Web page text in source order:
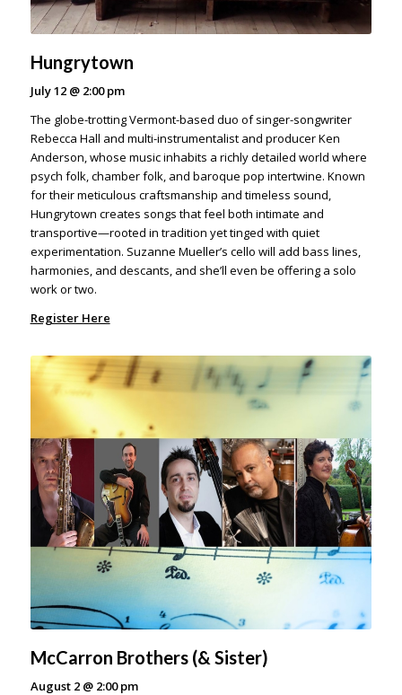
Hungrytown
July 12 @ 2:00 pm
The globe-trotting Vermont-based duo of singer-songwriter
Rebecca Hall and multi-instrumentalist and producer Ken
Anderson, whose music inhabits a richly detailed world where
psych folk, chamber folk, and baroque pop intertwine. Known
for their meticulous craftsmanship and timeless sound,
Hungrytown creates songs that feel both intimate and
transportive—rooted in tradition yet tinged with quiet
experimentation. Suzanne Mueller’s cello will add bass lines,
harmonies, and descants, and she’ll even be offering a solo
work or two.
Register Here
McCarron Brothers (& Sister)
August 2 @ 2:00 pm